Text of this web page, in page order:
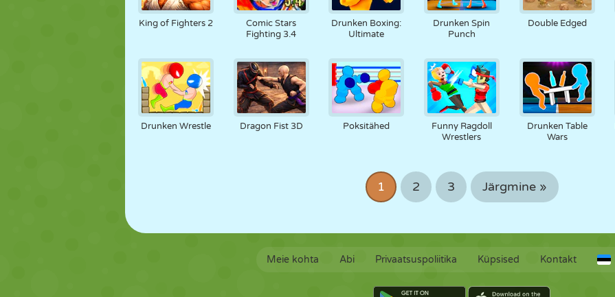
King of Fighters 2
Comic Stars
Fighting 3.4
Drunken Boxing:
Ultimate
Drunken Spin
Punch
Double Edged
Drunken Wrestle Dragon Fist 3D Poksitähed
Funny Ragdoll
Wrestlers
Drunken Table
Wars
1 2 3 Järgmine »
Meie kohta Abi Privaatsuspoliitika Küpsised Kontakt